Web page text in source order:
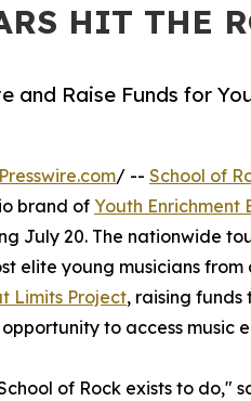
HIT THE
and Raise Funds for
/ -- School of
brand of Youth Enrichment
July 20. The nationwide
elite young musicians from
Limits Project, raising funds
to access music
of Rock exists to do,"